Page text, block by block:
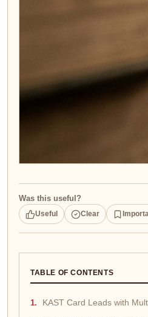
Was this useful?
Useful Clear
TABLE OF CONTENTS
KAST Card Leads with